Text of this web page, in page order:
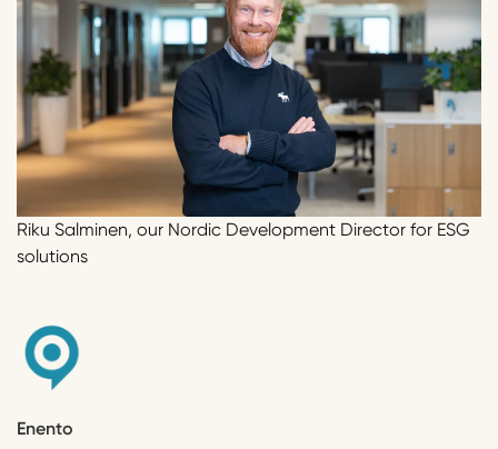
Riku Salminen, our Nordic Development Director for ESG
solutions
Enento